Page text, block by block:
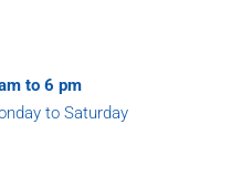
to 6 pm
to Saturday